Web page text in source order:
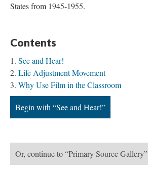
States from 1945-1955.
Contents
See and Hear!
Life Adjustment Movement
Why Use Film in the Classroom
Begin with “See and Hear!”
Or, continue to “Primary Source Gallery”